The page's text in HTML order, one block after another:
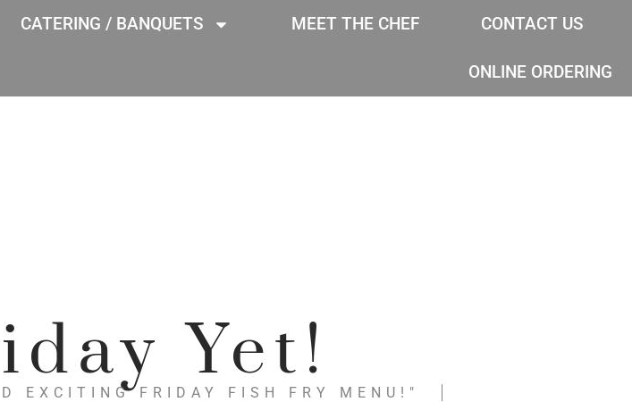
CATERING / BANQUETS MEET THE CHEF CONTACT US
ONLINE ORDERING
Yet!
EXCITING FRIDAY FISH FRY MENU!"